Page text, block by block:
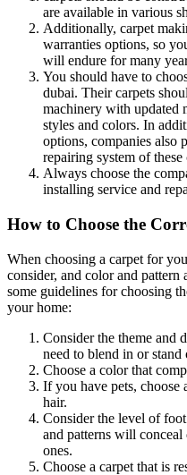
are available in various
Additionally, carpet
warranties options, so
will endure for many
You should have to
dubai. Their carpets
machinery with updated
styles and colors. In
options, companies also
repairing system of these
Always choose the
installing service and
How to Choose the
When choosing a carpet for
consider, and color and pattern
some guidelines for choosing
your home:
Consider the theme and
need to blend in or stand
Choose a color that
If you have pets, choose
hair.
Consider the level of
and patterns will conceal
ones.
Choose a carpet that is